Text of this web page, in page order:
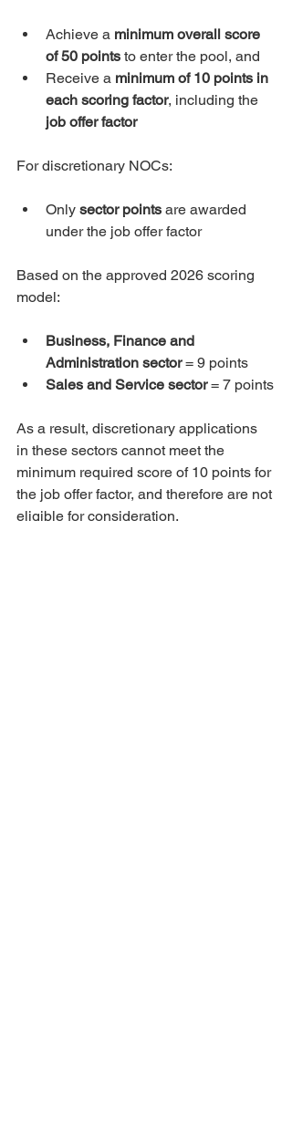
Achieve a minimum overall score
of 50 points to enter the pool, and
Receive a minimum of 10 points in
each scoring factor, including the
job offer factor
For discretionary NOCs:
Only sector points are awarded
under the job offer factor
Based on the approved 2026 scoring
model:
Business, Finance and
Administration sector = 9 points
Sales and Service sector = 7 points
As a result, discretionary applications
in these sectors cannot meet the
minimum required score of 10 points for
the job offer factor, and therefore are not
eligible for consideration.